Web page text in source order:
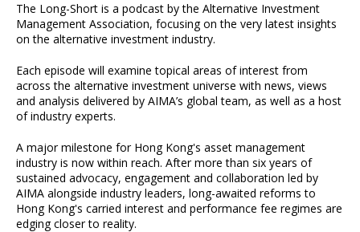
The Long-Short is a podcast by the Alternative Investment
Management Association, focusing on the very latest insights
on the alternative investment industry.
Each episode will examine topical areas of interest from
across the alternative investment universe with news, views
and analysis delivered by AIMA’s global team, as well as a host
of industry experts.
A major milestone for Hong Kong's asset management
industry is now within reach. After more than six years of
sustained advocacy, engagement and collaboration led by
AIMA alongside industry leaders, long-awaited reforms to
Hong Kong's carried interest and performance fee regimes are
edging closer to reality.